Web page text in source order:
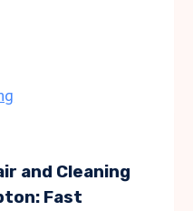
and Cleaning
Fast